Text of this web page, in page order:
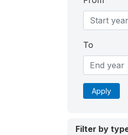
To
Apply
Filter by